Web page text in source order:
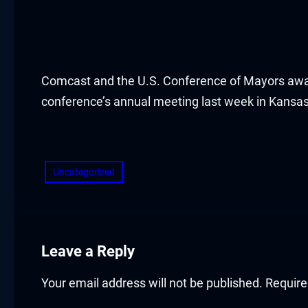
panel
panel
panel
panel
Comcast and the U.S. Conference of Mayors
conference’s annual meeting last week in
Uncategorized
Leave a Reply
Your email address will not be published.